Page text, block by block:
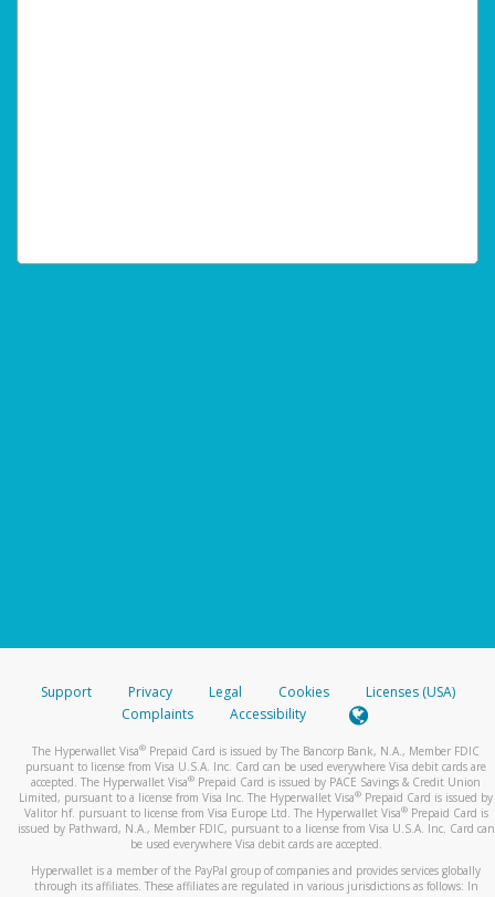
Support Privacy Legal Cookies
Licenses (USA)
Complaints
Accessibility
The Hyperwallet Visa® Prepaid Card is issued by The Bancorp Bank, N.A., Member FDIC
pursuant to license from Visa U.S.A. Inc. Card can be used everywhere Visa debit cards are
accepted. The Hyperwallet Visa® Prepaid Card is issued by PACE Savings & Credit Union
Limited, pursuant to a license from Visa Inc. The Hyperwallet Visa® Prepaid Card is issued by
Valitor hf. pursuant to license from Visa Europe Ltd. The Hyperwallet Visa®Prepaid Card is
issued by Pathward, N.A., Member FDIC, pursuant to a license from Visa U.S.A. Inc. Card can
be used everywhere Visa debit cards are accepted.
Hyperwallet is a member of the PayPal group of companies and provides services globally
through its affiliates. These affiliates are regulated in various jurisdictions as follows: In